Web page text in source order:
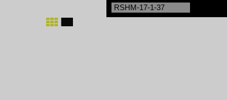
RSHM-17-1-37